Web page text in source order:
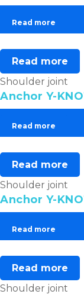
Read more
Read more
Shoulder joint
Anchor Y-
Read more
Read more
Shoulder joint
Anchor Y-
Read more
Read more
Shoulder joint